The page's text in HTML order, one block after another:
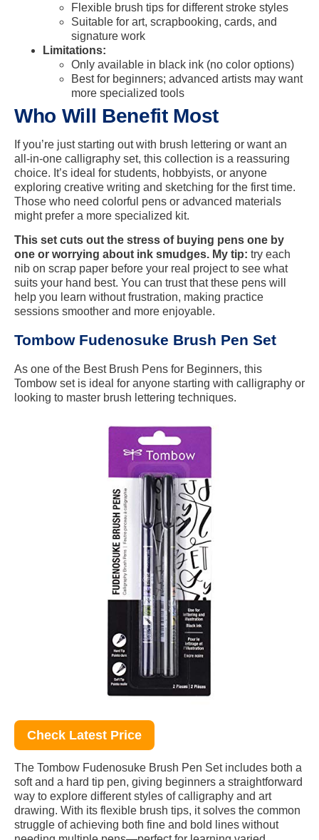
Flexible brush tips for different stroke styles
Suitable for art, scrapbooking, cards, and
signature work
Limitations:
Only available in black ink (no color options)
Best for beginners; advanced artists may want
more specialized tools
Who Will Benefit Most
If you’re just starting out with brush lettering or want an
all-in-one calligraphy set, this collection is a reassuring
choice. It’s ideal for students, hobbyists, or anyone
exploring creative writing and sketching for the first time.
Those who need colorful pens or advanced materials
might prefer a more specialized kit.
This set cuts out the stress of buying pens one by
one or worrying about ink smudges. My tip: try each
nib on scrap paper before your real project to see what
suits your hand best. You can trust that these pens will
help you learn without frustration, making practice
sessions smoother and more enjoyable.
Tombow Fudenosuke Brush Pen Set
As one of the Best Brush Pens for Beginners, this
Tombow set is ideal for anyone starting with calligraphy or
looking to master brush lettering techniques.
Check Latest Price
The Tombow Fudenosuke Brush Pen Set includes both a
soft and a hard tip pen, giving beginners a straightforward
way to explore different styles of calligraphy and art
drawing. With its flexible brush tips, it solves the common
struggle of achieving both fine and bold lines without